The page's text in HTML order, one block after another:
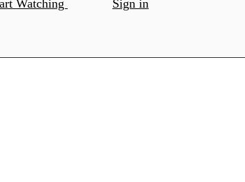
Watching Sign in